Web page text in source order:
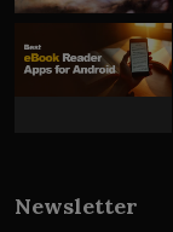
Newsletter